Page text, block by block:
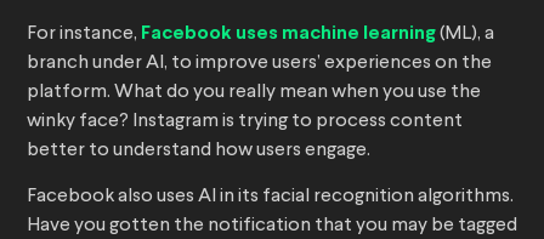
For instance, Facebook uses machine learning (ML), a
branch under AI, to improve users’ experiences on the
platform. What do you really mean when you use the
winky face? Instagram is trying to process content
better to understand how users engage.
Facebook also uses AI in its facial recognition algorithms.
Have you gotten the notification that you may be tagged